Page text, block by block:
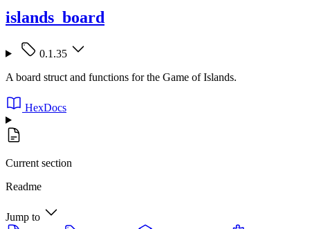
islands_board
0.1.35
A board struct and functions for the Game of Islands.
HexDocs
Current section
Readme
Jump to